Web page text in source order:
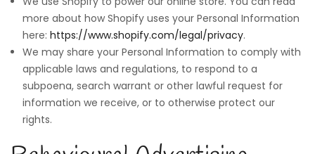
more about how Shopify uses your Personal Information
here: https://www.shopify.com/legal/privacy.
We may share your Personal Information to comply with
applicable laws and regulations, to respond to a
subpoena, search warrant or other lawful request for
information we receive, or to otherwise protect our
rights.